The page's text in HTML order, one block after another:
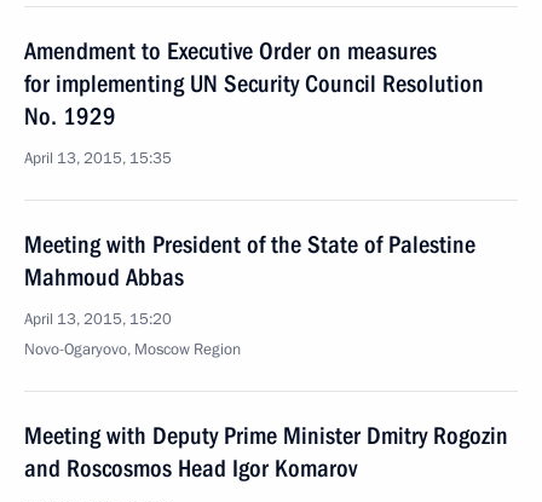
Amendment to Executive Order on measures
for implementing UN Security Council Resolution
No. 1929
April 13, 2015, 15:35
Meeting with President of the State of Palestine
Mahmoud Abbas
April 13, 2015, 15:20
Novo-Ogaryovo, Moscow Region
Meeting with Deputy Prime Minister Dmitry Rogozin
and Roscosmos Head Igor Komarov